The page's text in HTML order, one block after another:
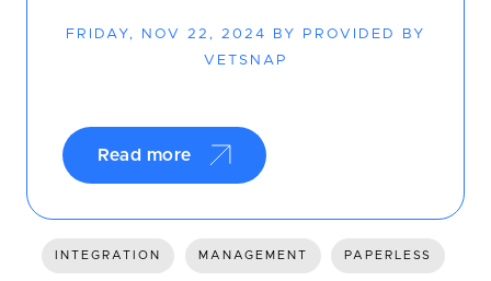
FRIDAY, NOV 22, 2024 BY PROVIDED BY
VETSNAP
Read more
INTEGRATION MANAGEMENT PAPERLESS